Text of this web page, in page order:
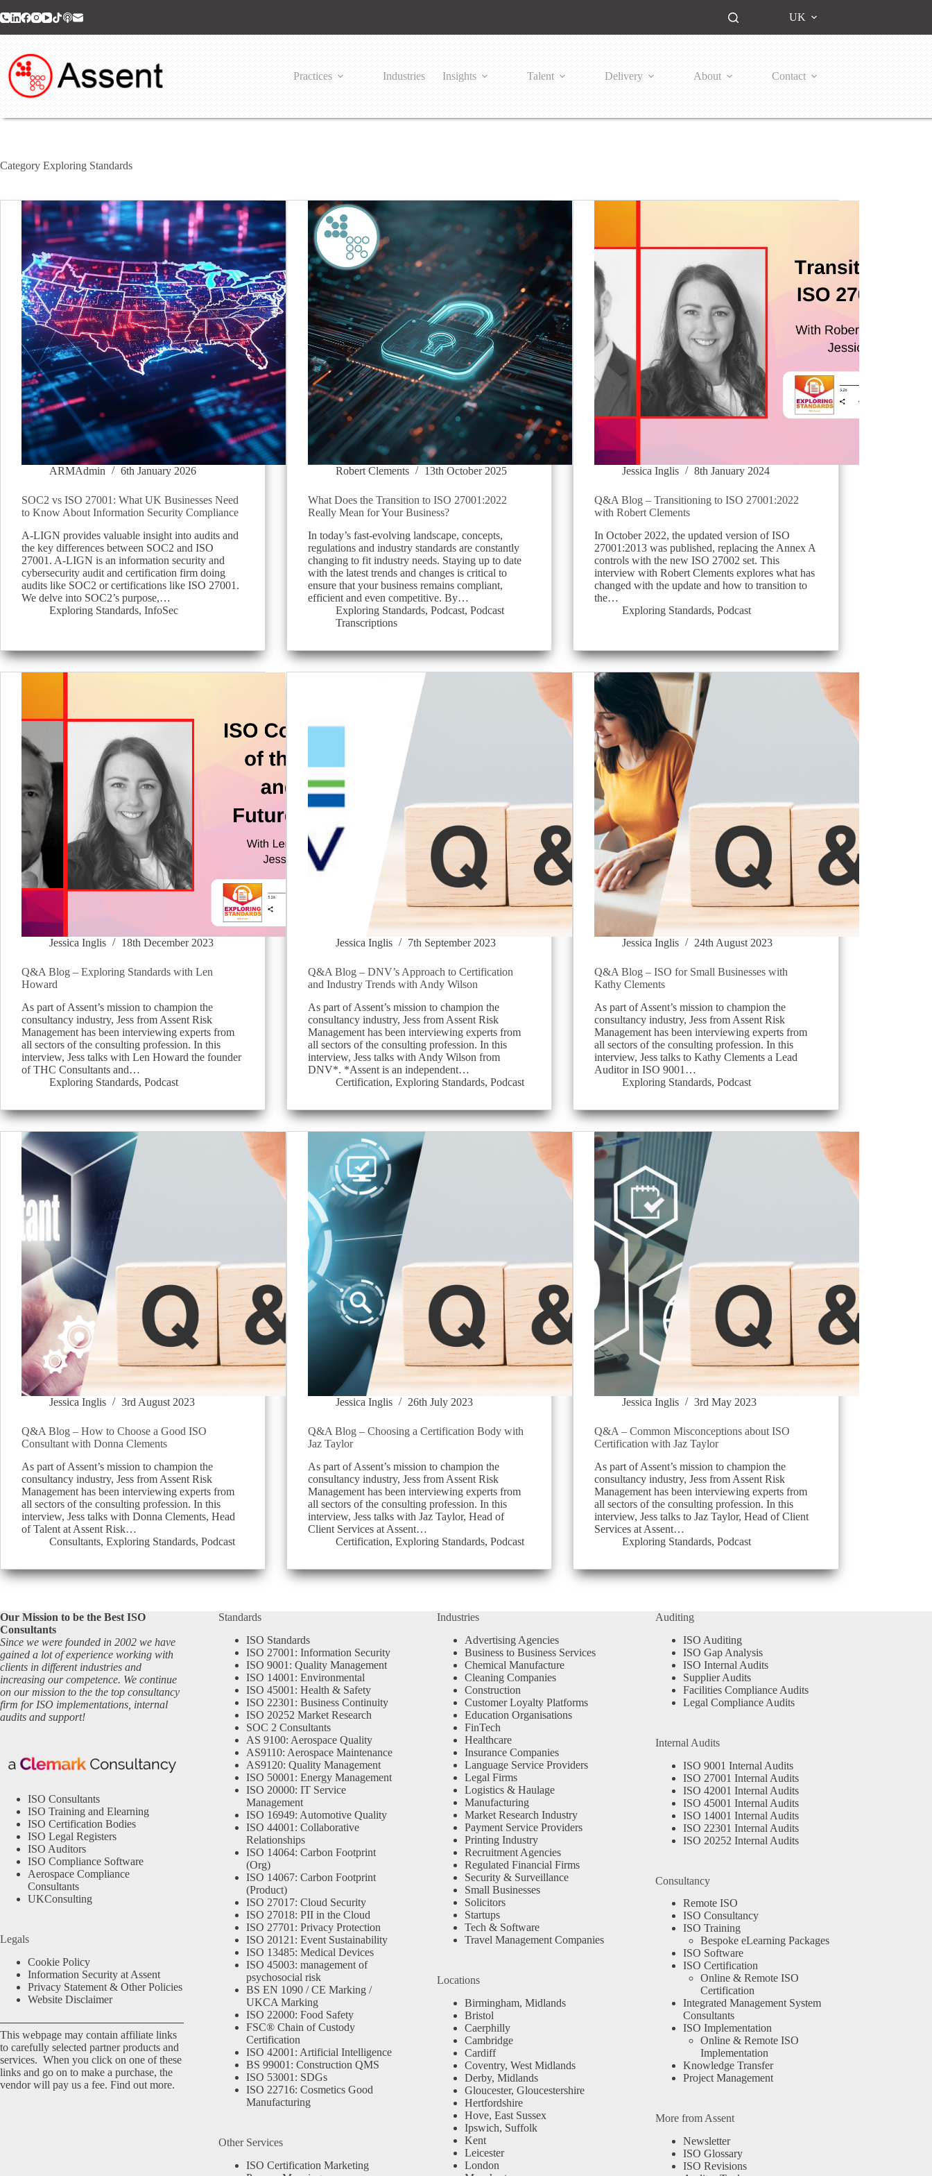
to
UK
Practices Industries Insights Talent Delivery About Contact
Category Exploring Standards
ARMAdmin 6th January 2026
SOC2 vs ISO 27001: What UK Businesses Need
to Know About Information Security Compliance
A-LIGN provides valuable insight into audits and
the key differences between SOC2 and ISO
27001. A-LIGN is an information security and
cybersecurity audit and certification firm doing
audits like SOC2 or certifications like ISO 27001.
We delve into SOC2’s purpose,…
Exploring Standards, InfoSec
Robert Clements 13th October 2025
What Does the Transition to ISO 27001:2022
Really Mean for Your Business?
In today’s fast-evolving landscape, concepts,
regulations and industry standards are constantly
changing to fit industry needs. Staying up to date
with the latest trends and changes is critical to
ensure that your business remains compliant,
efficient and even competitive. By…
Exploring Standards,Podcast,Podcast
Transcriptions
Jessica Inglis 8th January 2024
Q&A Blog – Transitioning to ISO 27001:2022
with Robert Clements
In October 2022, the updated version of ISO
27001:2013 was published, replacing the Annex A
controls with the new ISO 27002 set. This
interview with Robert Clements explores what has
changed with the update and how to transition to
the…
Exploring Standards,Podcast
Jessica Inglis 18th December 2023
Q&A Blog – Exploring Standards with Len
Howard
As part of Assent’s mission to champion the
consultancy industry, Jess from Assent Risk
Management has been interviewing experts from
all sectors of the consulting profession. In this
interview, Jess talks with Len Howard the founder
of THC Consultants and…
Exploring Standards, Podcast
Jessica Inglis 7th September 2023
Q&A Blog – DNV’s Approach to Certification
and Industry Trends with Andy Wilson
As part of Assent’s mission to champion the
consultancy industry, Jess from Assent Risk
Management has been interviewing experts from
all sectors of the consulting profession. In this
interview, Jess talks with Andy Wilson from
DNV*. *Assent is an independent…
Certification,Exploring Standards,Podcast
Jessica Inglis 24th August 2023
Q&A Blog – ISO for Small Businesses with
Kathy Clements
As part of Assent’s mission to champion the
consultancy industry, Jess from Assent Risk
Management has been interviewing experts from
all sectors of the consulting profession. In this
interview, Jess talks to Kathy Clements a Lead
Auditor in ISO 9001…
Exploring Standards,Podcast
Jessica Inglis 3rd August 2023
Q&A Blog – How to Choose a Good ISO
Consultant with Donna Clements
As part of Assent’s mission to champion the
consultancy industry, Jess from Assent Risk
Management has been interviewing experts from
all sectors of the consulting profession. In this
interview, Jess talks with Donna Clements, Head
of Talent at Assent Risk…
Consultants, Exploring Standards, Podcast
Jessica Inglis 26th July 2023
Q&A Blog – Choosing a Certification Body with
Jaz Taylor
As part of Assent’s mission to champion the
consultancy industry, Jess from Assent Risk
Management has been interviewing experts from
all sectors of the consulting profession. In this
interview, Jess talks with Jaz Taylor, Head of
Client Services at Assent…
Certification,Exploring Standards,Podcast
Jessica Inglis 3rd May 2023
Q&A – Common Misconceptions about ISO
Certification with Jaz Taylor
As part of Assent’s mission to champion the
consultancy industry, Jess from Assent Risk
Management has been interviewing experts from
all sectors of the consulting profession. In this
interview, Jess talks to Jaz Taylor, Head of Client
Services at Assent…
Exploring Standards,Podcast
Our Mission to be the Best ISO
Consultants
Since we were founded in 2002 we have
gained a lot of experience working with
clients in different industries and
increasing our competence. We continue
on our mission to the the top consultancy
firm for ISO implementations, internal
audits and support!
ISO Consultants
ISO Training and Elearning
ISO Certification Bodies
ISO Legal Registers
ISO Auditors
ISO Compliance Software
Aerospace Compliance
Consultants
UKConsulting
Legals
Cookie Policy
Information Security at Assent
Privacy Statement & Other Policies
Website Disclaimer
This webpage may contain affiliate links
to carefully selected partner products and
services. When you click on one of these
links and go on to make a purchase, the
vendor will pay us a fee. Find out more.
Standards
ISO Standards
ISO 27001: Information Security
ISO 9001: Quality Management
ISO 14001: Environmental
ISO 45001: Health & Safety
ISO 22301: Business Continuity
ISO 20252 Market Research
SOC 2 Consultants
AS 9100: Aerospace Quality
AS9110: Aerospace Maintenance
AS9120: Quality Management
ISO 50001: Energy Management
ISO 20000: IT Service
Management
ISO 16949: Automotive Quality
ISO 44001: Collaborative
Relationships
ISO 14064: Carbon Footprint
(Org)
ISO 14067: Carbon Footprint
(Product)
ISO 27017: Cloud Security
ISO 27018: PII in the Cloud
ISO 27701: Privacy Protection
ISO 20121: Event Sustainability
ISO 13485: Medical Devices
ISO 45003: management of
psychosocial risk
BS EN 1090 / CE Marking /
UKCA Marking
ISO 22000: Food Safety
FSC® Chain of Custody
Certification
ISO 42001: Artificial Intelligence
BS 99001: Construction QMS
ISO 53001: SDGs
ISO 22716: Cosmetics Good
Manufacturing
Other Services
ISO Certification Marketing
Industries
Advertising Agencies
Business to Business Services
Chemical Manufacture
Cleaning Companies
Construction
Customer Loyalty Platforms
Education Organisations
FinTech
Healthcare
Insurance Companies
Language Service Providers
Legal Firms
Logistics & Haulage
Manufacturing
Market Research Industry
Payment Service Providers
Printing Industry
Recruitment Agencies
Regulated Financial Firms
Security & Surveillance
Small Businesses
Solicitors
Startups
Tech & Software
Travel Management Companies
Locations
Birmingham, Midlands
Bristol
Caerphilly
Cambridge
Cardiff
Coventry, West Midlands
Derby, Midlands
Gloucester, Gloucestershire
Hertfordshire
Hove, East Sussex
Ipswich, Suffolk
Kent
Leicester
London
Auditing
ISO Auditing
ISO Gap Analysis
ISO Internal Audits
Supplier Audits
Facilities Compliance Audits
Legal Compliance Audits
Internal Audits
ISO 9001 Internal Audits
ISO 27001 Internal Audits
ISO 42001 Internal Audits
ISO 45001 Internal Audits
ISO 14001 Internal Audits
ISO 22301 Internal Audits
ISO 20252 Internal Audits
Consultancy
Remote ISO
ISO Consultancy
ISO Training
Bespoke eLearning Packages
ISO Software
ISO Certification
Online & Remote ISO
Certification
Integrated Management System
Consultants
ISO Implementation
Online & Remote ISO
Implementation
Knowledge Transfer
Project Management
More from Assent
Newsletter
ISO Glossary
ISO Revisions